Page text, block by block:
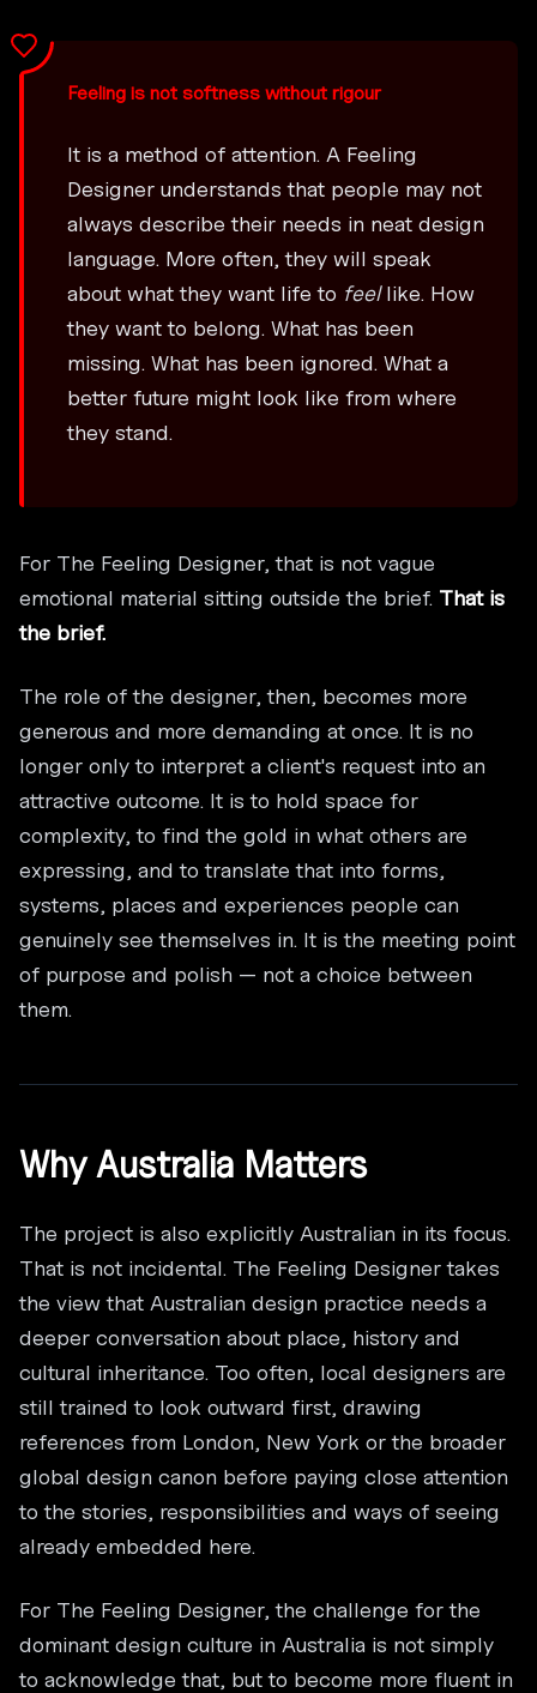
Feeling is not softness without rigour
It is a method of attention. A Feeling
Designer understands that people may not
always describe their needs in neat design
language. More often, they will speak
about what they want life to feellike. How
they want to belong. What has been
missing. What has been ignored. What a
better future might look like from where
they stand.
For The Feeling Designer, that is not vague
emotional material sitting outside the brief. That is
the brief.
The role of the designer, then, becomes more
generous and more demanding at once. It is no
longer only to interpret a client's request into an
attractive outcome. It is to hold space for
complexity, to find the gold in what others are
expressing, and to translate that into forms,
systems, places and experiences people can
genuinely see themselves in. It is the meeting point
of purpose and polish — not a choice between
them.
Why Australia Matters
The project is also explicitly Australian in its focus.
That is not incidental. The Feeling Designer takes
the view that Australian design practice needs a
deeper conversation about place, history and
cultural inheritance. Too often, local designers are
still trained to look outward first, drawing
references from London, New York or the broader
global design canon before paying close attention
to the stories, responsibilities and ways of seeing
already embedded here.
For The Feeling Designer, the challenge for the
dominant design culture in Australia is not simply
to acknowledge that, but to become more fluent in